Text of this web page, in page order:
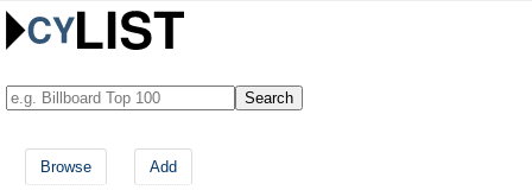
Browse Add